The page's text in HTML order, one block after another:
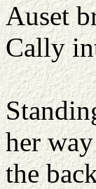
Auset
Cally
her
the